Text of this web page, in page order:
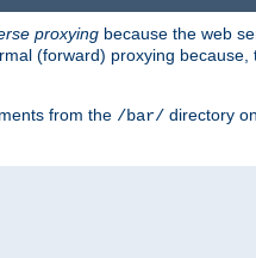
proxying because the web
(forward) proxying because,
from the /bar/ directory on